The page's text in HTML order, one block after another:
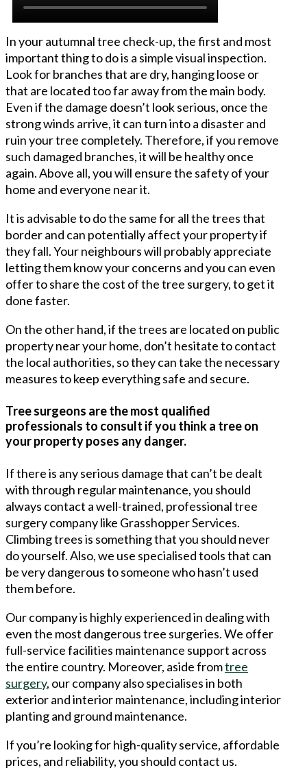
In your autumnal tree check-up, the first and most
important thing to do is a simple visual inspection.
Look for branches that are dry, hanging loose or
that are located too far away from the main body.
Even if the damage doesn’t look serious, once the
strong winds arrive, it can turn into a disaster and
ruin your tree completely. Therefore, if you remove
such damaged branches, it will be healthy once
again. Above all, you will ensure the safety of your
home and everyone near it.
It is advisable to do the same for all the trees that
border and can potentially affect your property if
they fall. Your neighbours will probably appreciate
letting them know your concerns and you can even
offer to share the cost of the tree surgery, to get it
done faster.
On the other hand, if the trees are located on public
property near your home, don’t hesitate to contact
the local authorities, so they can take the necessary
measures to keep everything safe and secure.
Tree surgeons are the most qualified
professionals to consult if you think a tree on
your property poses any danger.
If there is any serious damage that can’t be dealt
with through regular maintenance, you should
always contact a well-trained, professional tree
surgery company like Grasshopper Services.
Climbing trees is something that you should never
do yourself. Also, we use specialised tools that can
be very dangerous to someone who hasn’t used
them before.
Our company is highly experienced in dealing with
even the most dangerous tree surgeries. We offer
full-service facilities maintenance support across
the entire country. Moreover, aside fromtree
surgery, our company also specialises in both
exterior and interior maintenance, including interior
planting and ground maintenance.
If you’re looking for high-quality service, affordable
prices, and reliability, you should contact us.